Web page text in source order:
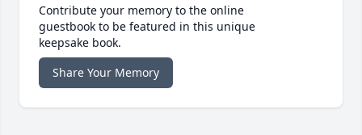
Contribute your memory to the online
guestbook to be featured in this unique
keepsake book.
Share Your Memory